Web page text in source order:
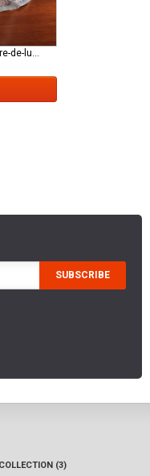
SUBSCRIBE
(3)